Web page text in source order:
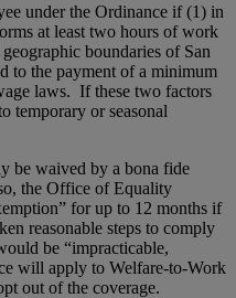
under the Ordinance if (1) in
at least two hours of work
boundaries of San
to the payment of a minimum
laws. If these two factors
temporary or seasonal
be waived by a bona fide
the Office of Equality
for up to 12 months if
reasonable steps to comply
be “impracticable,
will apply to Welfare-to-Work
out of the coverage.